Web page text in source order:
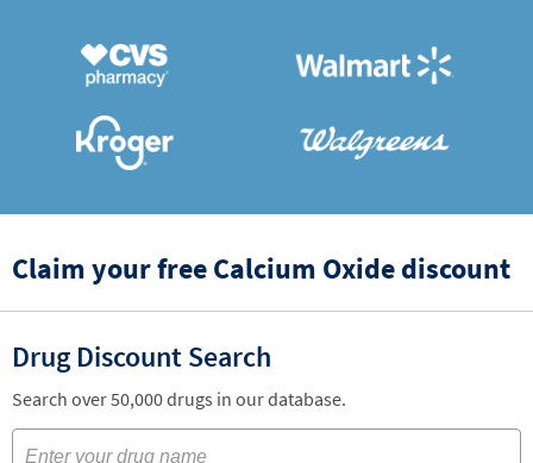
Claim your free Calcium Oxide discount
Drug Discount Search
Search over 50,000 drugs in our database.